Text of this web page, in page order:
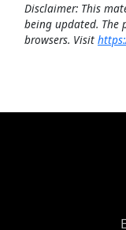
Disclaimer: This
being updated.
browsers. Visit